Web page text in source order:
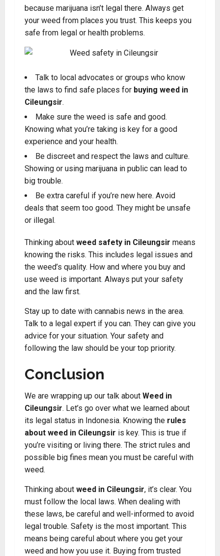
because marijuana isn’t legal there. Always get
your weed from places you trust. This keeps you
safe from legal or health problems.
Talk to local advocates or groups who know
the laws to find safe places for buying weed in
Cileungsir.
Make sure the weed is safe and good.
Knowing what you’re taking is key for a good
experience and your health.
Be discreet and respect the laws and culture.
Showing or using marijuana in public can lead to
big trouble.
Be extra careful if you’re new here. Avoid
deals that seem too good. They might be unsafe
or illegal.
Thinking about weed safety in Cileungsir means
knowing the risks. This includes legal issues and
the weed’s quality. How and where you buy and
use weed is important. Always put your safety
and the law first.
Stay up to date with cannabis news in the area.
Talk to a legal expert if you can. They can give you
advice for your situation. Your safety and
following the law should be your top priority.
Conclusion
We are wrapping up our talk about Weed in
Cileungsir. Let’s go over what we learned about
its legal status in Indonesia. Knowing the rules
about weed in Cileungsir is key. This is true if
you’re visiting or living there. The strict rules and
possible big fines mean you must be careful with
weed.
Thinking about weed in Cileungsir, it’s clear. You
must follow the local laws. When dealing with
these laws, be careful and well-informed to avoid
legal trouble. Safety is the most important. This
means being careful about where you get your
weed and how you use it. Buying from trusted